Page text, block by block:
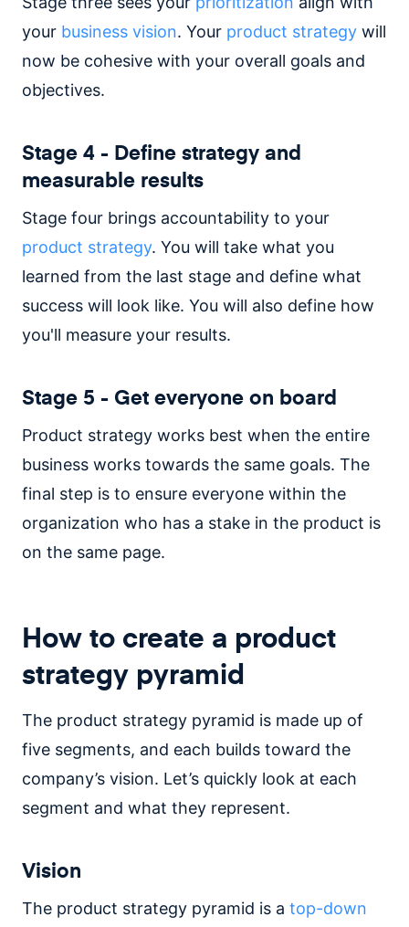
your business vision. Your product strategy will
now be cohesive with your overall goals and
objectives.
Stage 4 - Define strategy and
measurable results
Stage four brings accountability to your
product strategy. You will take what you
learned from the last stage and define what
success will look like. You will also define how
you'll measure your results.
Stage 5 - Get everyone on board
Product strategy works best when the entire
business works towards the same goals. The
final step is to ensure everyone within the
organization who has a stake in the product is
on the same page.
How to create a product
strategy pyramid
The product strategy pyramid is made up of
five segments, and each builds toward the
company’s vision. Let’s quickly look at each
segment and what they represent.
Vision
The product strategy pyramid is a top-down